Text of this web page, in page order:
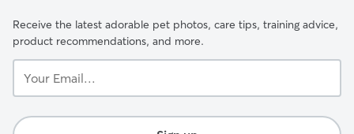
Receive the latest adorable pet photos, care tips, training advice,
product recommendations, and more.
Email...